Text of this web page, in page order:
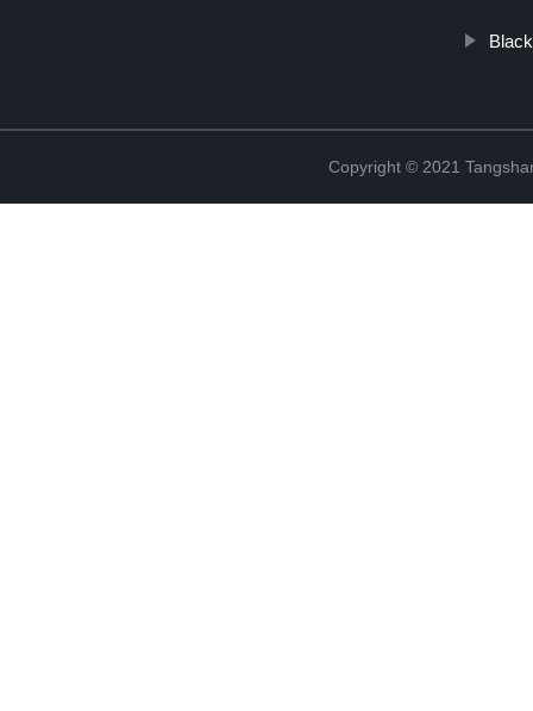
Copyright © 2021